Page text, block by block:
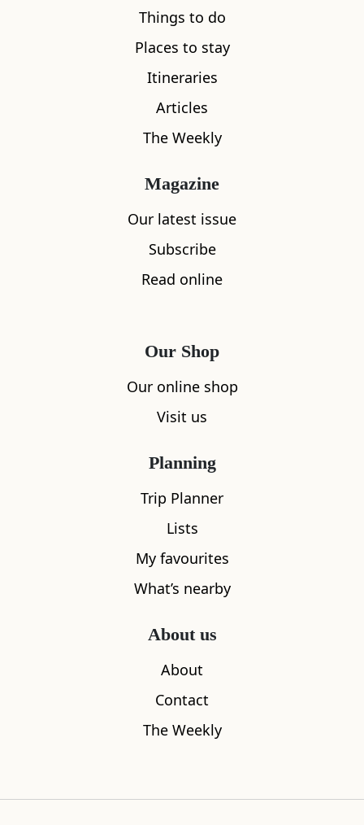
What's nearby
Things to do
Places to stay
Itineraries
Articles
The Weekly
Magazine
Our latest issue
Subscribe
Read online
Our Shop
Our online shop
Visit us
Planning
Trip Planner
Lists
My favourites
What’s nearby
About us
About
Contact
The Weekly